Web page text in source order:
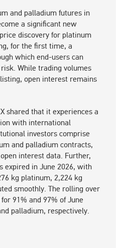
and palladium futures in
a significant new
discovery for platinum
for the first time, a
which end-users can
While trading volumes
open interest remains
shared that it experiences a
with international
investors comprise
and palladium contracts,
interest data. Further,
expired in June 2026, with
kg platinum, 2,224 kg
smoothly. The rolling over
91% and 97% of June
palladium, respectively.